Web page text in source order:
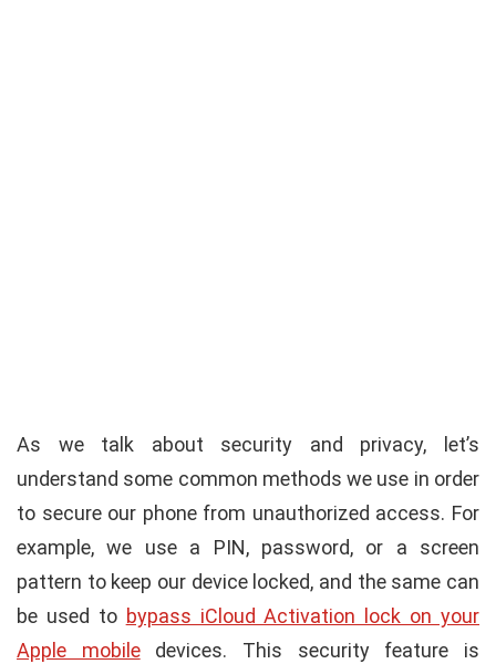
As we talk about security and privacy, let’s
understand some common methods we use in order
to secure our phone from unauthorized access. For
example, we use a PIN, password, or a screen
pattern to keep our device locked, and the same can
be used to bypass iCloud Activation lock on your
Apple mobiledevices. This security feature is